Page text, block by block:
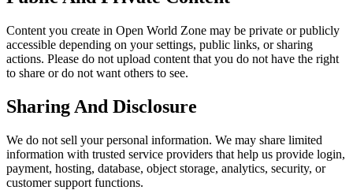
Content you create in Open World Zone may be private or publicly
accessible depending on your settings, public links, or sharing
actions. Please do not upload content that you do not have the right
to share or do not want others to see.
Sharing And Disclosure
We do not sell your personal information. We may share limited
information with trusted service providers that help us provide login,
payment, hosting, database, object storage, analytics, security, or
customer support functions.